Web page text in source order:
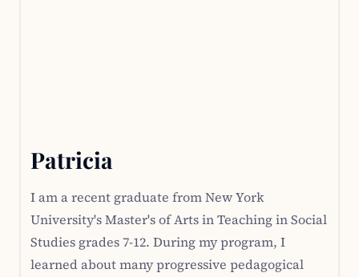
Patricia
I am a recent graduate from New York
University's Master's of Arts in Teaching in Social
Studies grades 7-12. During my program, I
learned about many progressive pedagogical